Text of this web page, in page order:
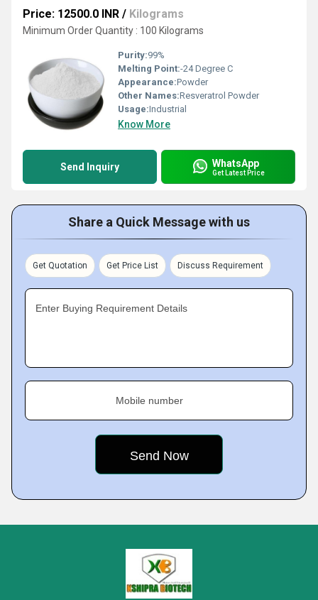
Price: 12500.0 INR / Kilograms
Minimum Order Quantity : 100 Kilograms
Purity:99%
Melting Point:-24 Degree C
Appearance:Powder
Other Names:Resveratrol Powder
Usage:Industrial
Know More
Send Inquiry WhatsApp
Get Latest Price
Share a Quick Message with us
Get Quotation Get Price List Discuss Requirement
Enter Buying Requirement Details
Mobile number